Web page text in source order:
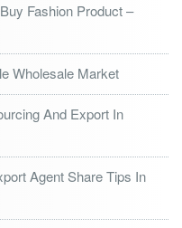
Fashion Product –
Wholesale Market
And Export In
Agent Share Tips In